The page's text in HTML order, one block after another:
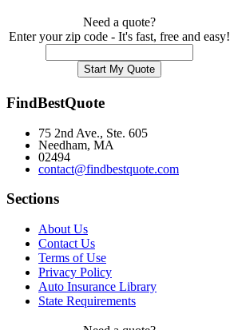
Need a quote?
Enter your zip code - It's fast, free and easy!
FindBestQuote
75 2nd Ave., Ste. 605
Needham, MA
02494
contact@findbestquote.com
Sections
About Us
Contact Us
Terms of Use
Privacy Policy
Auto Insurance Library
State Requirements